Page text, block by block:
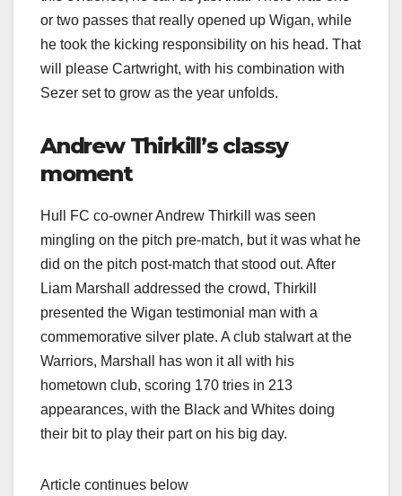
or two passes that really opened up Wigan, while
he took the kicking responsibility on his head. That
will please Cartwright, with his combination with
Sezer set to grow as the year unfolds.
Andrew Thirkill’s classy
moment
Hull FC co-owner Andrew Thirkill was seen
mingling on the pitch pre-match, but it was what he
did on the pitch post-match that stood out. After
Liam Marshall addressed the crowd, Thirkill
presented the Wigan testimonial man with a
commemorative silver plate. A club stalwart at the
Warriors, Marshall has won it all with his
hometown club, scoring 170 tries in 213
appearances, with the Black and Whites doing
their bit to play their part on his big day.
Article continues below